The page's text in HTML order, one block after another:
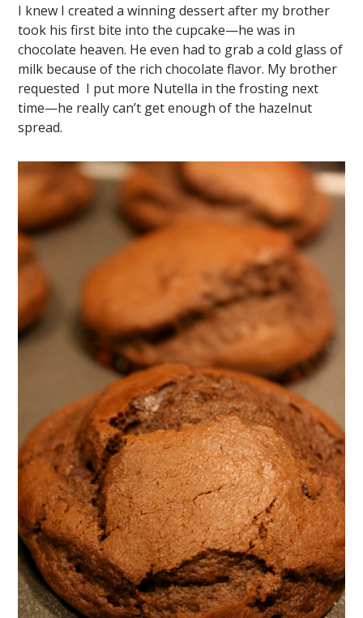
I knew I created a winning dessert after my brother
took his first bite into the cupcake—he was in
chocolate heaven. He even had to grab a cold glass of
milk because of the rich chocolate flavor. My brother
requested I put more Nutella in the frosting next
time—he really can’t get enough of the hazelnut
spread.